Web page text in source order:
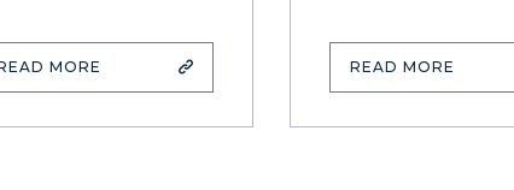
MORE READ MORE